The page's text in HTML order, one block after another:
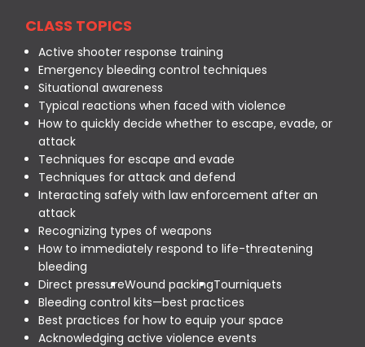
CLASS TOPICS
Active shooter response training
Emergency bleeding control techniques
Situational awareness
Typical reactions when faced with violence
How to quickly decide whether to escape, evade, or
attack
Techniques for escape and evade
Techniques for attack and defend
Interacting safely with law enforcement after an
attack
Recognizing types of weapons
How to immediately respond to life-threatening
bleeding
Direct pressureWound packingTourniquets
Bleeding control kits—best practices
Best practices for how to equip your space
Acknowledging active violence events